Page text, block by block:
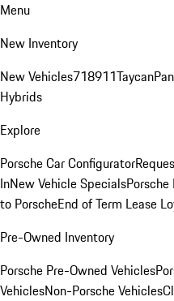
Menu
New Inventory
New Vehicles718911Taycan
Hybrids
Explore
Porsche Car Configurator
InNew Vehicle Specials
to PorscheEnd of Term Lease
Pre-Owned Inventory
Porsche Pre-Owned Vehicles
VehiclesNon-Porsche Vehicles